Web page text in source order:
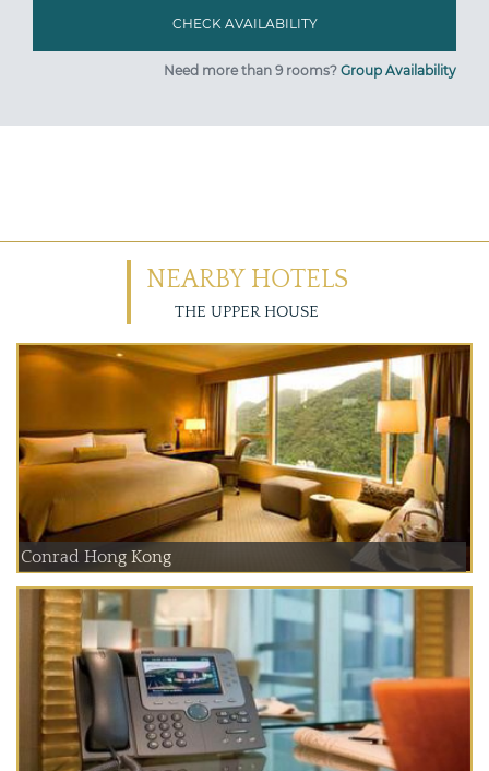
Need more than 9 rooms? Group Availability
NEARBY HOTELS
THE UPPER HOUSE
Conrad Hong Kong